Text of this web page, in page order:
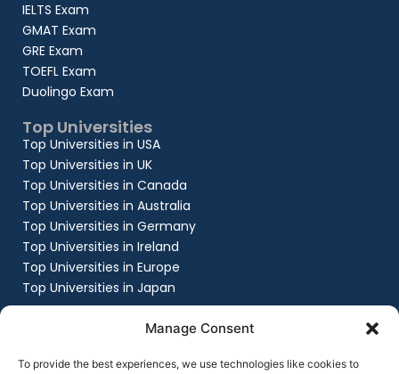
Manage Consent
To provide the best experiences, we use technologies like cookies to
IELTS Exam
GMAT Exam
GRE Exam
TOEFL Exam
Duolingo Exam
Top Universities
Top Universities in USA
Top Universities in UK
Top Universities in Canada
Top Universities in Australia
Top Universities in Germany
Top Universities in Ireland
Top Universities in Europe
Top Universities in Japan
Work with us